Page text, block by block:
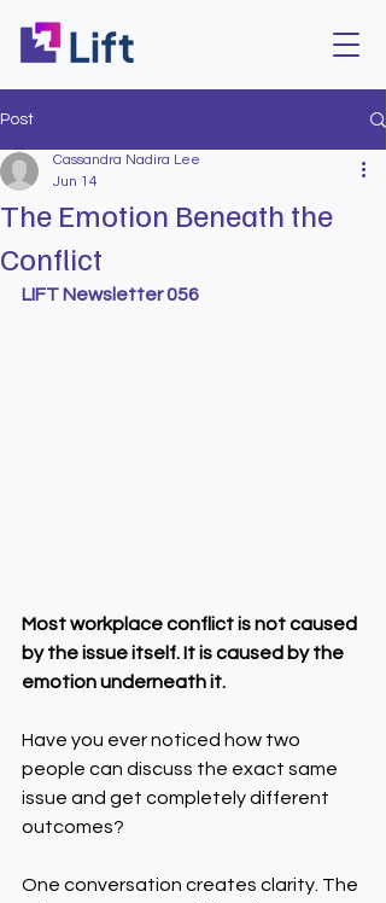
Post
The Emotion Beneath the
Conflict
Cassandra Nadira Lee
Jun 14
LIFT Newsletter 056
Most workplace conflict is not caused
by the issue itself. It is caused by the
emotion underneath it.
Have you ever noticed how two
people can discuss the exact same
issue and get completely different
outcomes?
One conversation creates clarity. The